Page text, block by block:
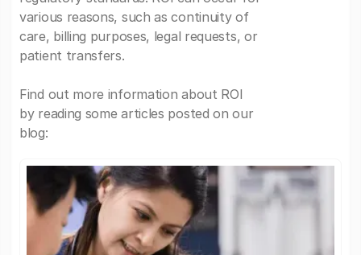
various reasons, such as continuity of
care, billing purposes, legal requests, or
patient transfers.
Find out more information about ROI
by reading some articles posted on our
blog: